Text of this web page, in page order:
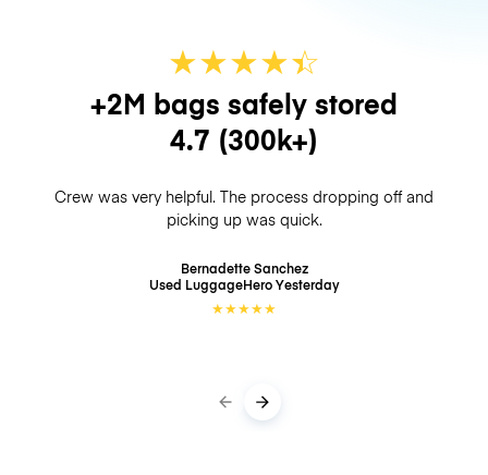
★★★★☆
★
+2M bags safely stored
4.7 (300k+)
Crew was very helpful. The process dropping off and
picking up was quick.
Bernadette Sanchez
Used LuggageHeroYesterday
★★★★★